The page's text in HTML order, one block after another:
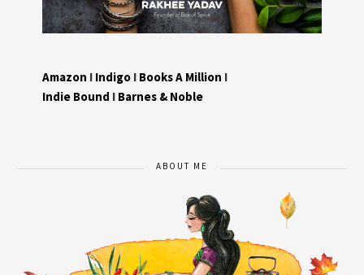
Amazon I Indigo I Books A Million I
Indie Bound I Barnes & Noble
ABOUT ME